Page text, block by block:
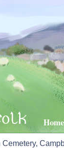
Home
Cemetery,